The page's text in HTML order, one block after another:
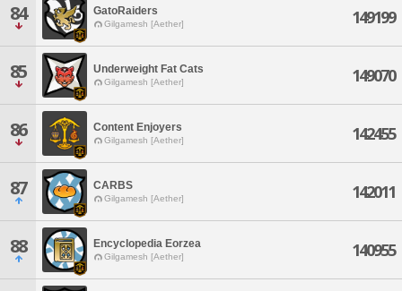
84 GatoRaiders
Gilgamesh [Aether] 149199
85 Underweight Fat Cats
Gilgamesh [Aether] 149070
86 Content Enjoyers
Gilgamesh [Aether] 142455
87 CARBS
Gilgamesh [Aether] 142011
88 Encyclopedia Eorzea
Gilgamesh [Aether] 140955